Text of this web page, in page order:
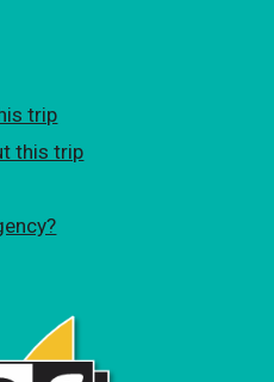
trip
this trip